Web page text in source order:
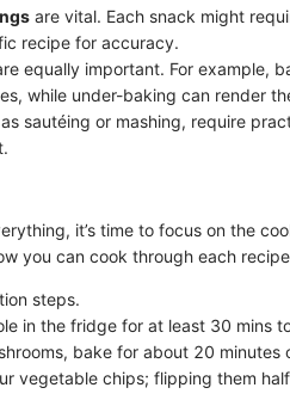
are vital. Each snack might
recipe for accuracy.
equally important. For example,
while under-baking can render
sautéing or mashing, require
it’s time to focus on the
you can cook through each
steps.
in the fridge for at least 30 mins
bake for about 20 minutes
vegetable chips; flipping them